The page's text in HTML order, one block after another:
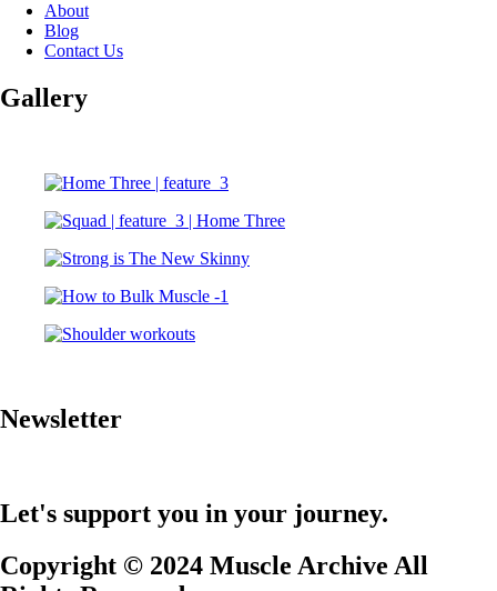
About
Blog
Contact Us
Gallery
Newsletter
Let's support you in your journey.
Copyright © 2024 Muscle Archive All